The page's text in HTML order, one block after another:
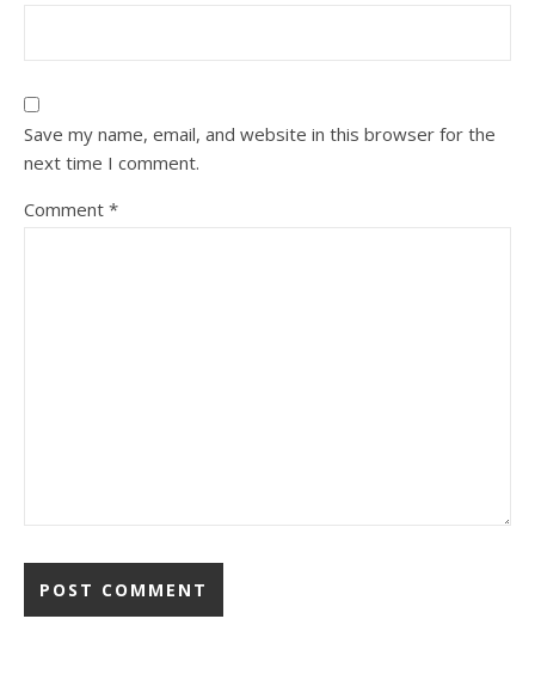
Save my name, email, and website in this browser for the
next time I comment.
Comment *